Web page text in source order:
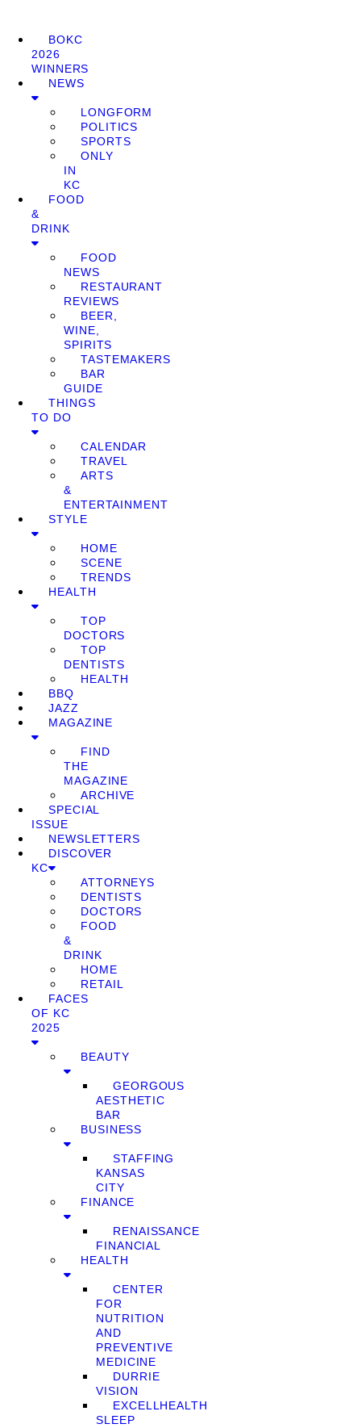
BOKC
2026
WINNERS
NEWS
LONGFORM
POLITICS
SPORTS
ONLY
IN
KC
FOOD
&
DRINK
FOOD
NEWS
RESTAURANT
REVIEWS
BEER,
WINE,
SPIRITS
TASTEMAKERS
BAR
GUIDE
THINGS
TO DO
CALENDAR
TRAVEL
ARTS
&
ENTERTAINMENT
STYLE
HOME
SCENE
TRENDS
HEALTH
TOP
DOCTORS
TOP
DENTISTS
HEALTH
BBQ
JAZZ
MAGAZINE
FIND
THE
MAGAZINE
ARCHIVE
SPECIAL
ISSUE
NEWSLETTERS
DISCOVER
KC
ATTORNEYS
DENTISTS
DOCTORS
FOOD
&
DRINK
HOME
RETAIL
FACES
OF KC
2025
BEAUTY
GEORGOUS
AESTHETIC
BAR
BUSINESS
STAFFING
KANSAS
CITY
FINANCE
RENAISSANCE
FINANCIAL
HEALTH
CENTER
FOR
NUTRITION
AND
PREVENTIVE
MEDICINE
DURRIE
VISION
EXCELLHEALTH
SLEEP